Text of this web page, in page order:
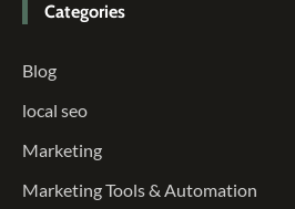
Categories
Blog
local seo
Marketing
Marketing Tools & Automation